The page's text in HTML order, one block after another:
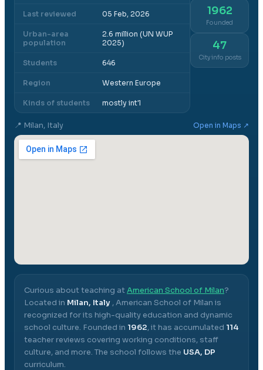
Last reviewed 05 Feb, 2026
Urban-area
population
2.6 million (UN WUP
2025)
Students 646
Region Western Europe
Kinds of students mostly int'l
1962
Founded
47
City info posts
📍 Milan, Italy Open in Maps ↗
Curious about teaching atAmerican School of Milan?
Located in Milan, Italy ,American School of Milan is
recognized for its high-quality education and dynamic
school culture. Founded in 1962, it has accumulated 114
teacher reviews covering working conditions, staff
culture, and more. The school follows the USA, DP
curriculum.